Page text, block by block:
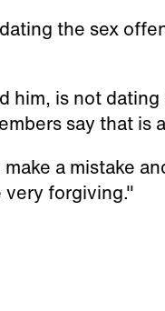
the sex
him, is not
say that is
a mistake
forgiving."